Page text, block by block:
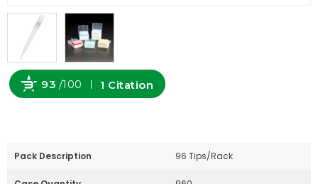
93 /100 1 Citation
Pack Description 96 Tips/Rack